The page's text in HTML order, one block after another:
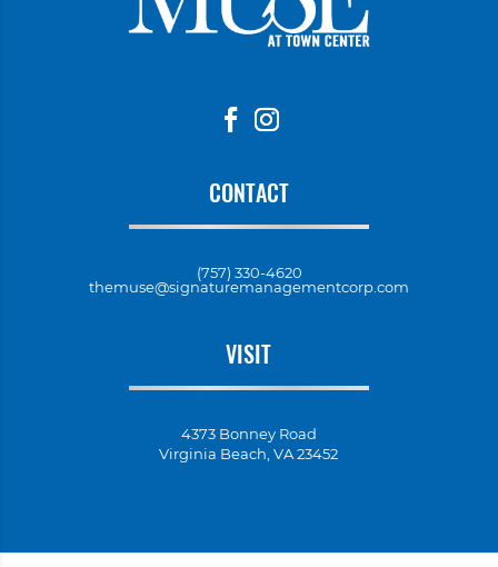
CONTACT
(757) 330-4620
themuse@signaturemanagementcorp.com
VISIT
4373 Bonney Road
Virginia Beach, VA 23452